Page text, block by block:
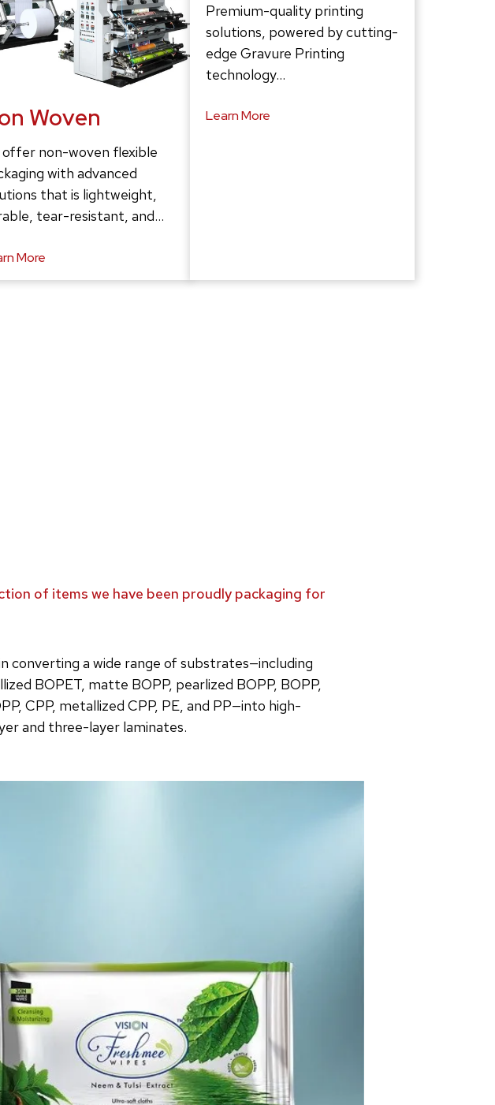
Woven
offer non-woven flexible
with advanced
that is lightweight,
tear-resistant, and…
More
Premium-quality printing
solutions, powered by cutting-
edge Gravure Printing
technology…
Learn More
of items we have been proudly packaging for
converting a wide range of substrates—including
BOPET, matte BOPP, pearlized BOPP, BOPP,
CPP, metallized CPP, PE, and PP—into high-
and three-layer laminates.